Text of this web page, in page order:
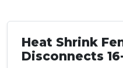
Heat Shrink
Disconnects